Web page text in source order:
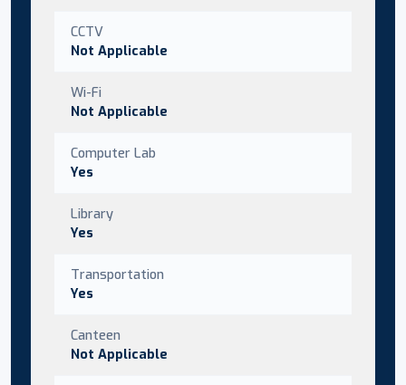
CCTV
Not Applicable
Wi-Fi
Not Applicable
Computer Lab
Yes
Library
Yes
Transportation
Yes
Canteen
Not Applicable